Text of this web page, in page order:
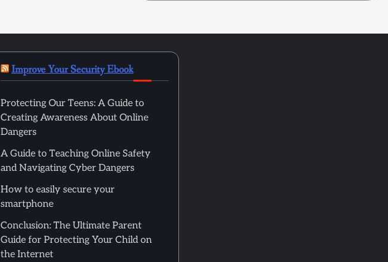
Improve Your Security Ebook
Protecting Our Teens: A Guide to
Creating Awareness About Online
Dangers
A Guide to Teaching Online Safety
and Navigating Cyber Dangers
How to easily secure your
smartphone
Conclusion: The Ultimate Parent
Guide for Protecting Your Child on
the Internet